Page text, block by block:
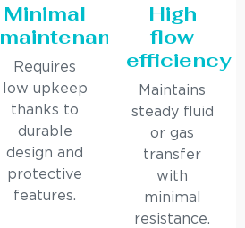
Minimal
maintenance
Requires
low upkeep
thanks to
durable
design and
protective
features.
High
flow
efficiency
Maintains
steady fluid
or gas
transfer
with
minimal
resistance.